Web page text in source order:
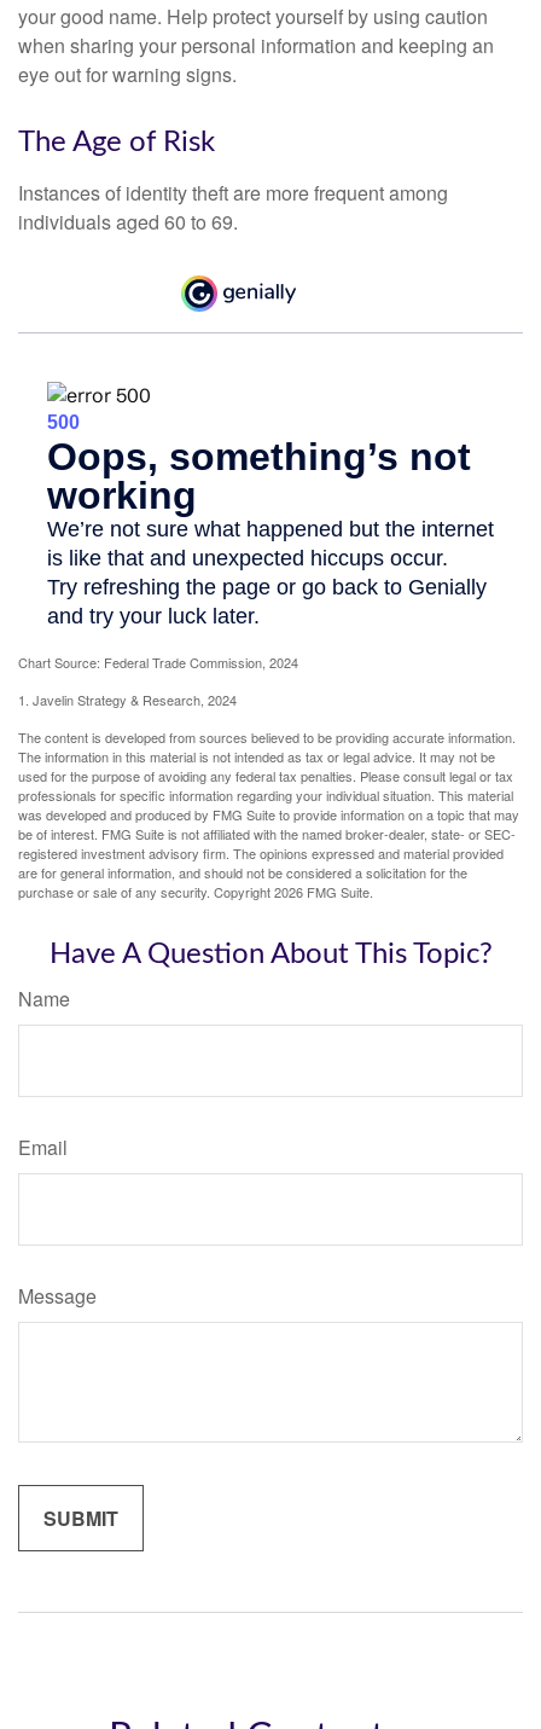
your good name. Help protect yourself by using caution
when sharing your personal information and keeping an
eye out for warning signs.
The Age of Risk
Instances of identity theft are more frequent among
individuals aged 60 to 69.
Chart Source: Federal Trade Commission, 2024
1. Javelin Strategy & Research, 2024
The content is developed from sources believed to be providing accurate information.
The information in this material is not intended as tax or legal advice. It may not be
used for the purpose of avoiding any federal tax penalties. Please consult legal or tax
professionals for specific information regarding your individual situation. This material
was developed and produced by FMG Suite to provide information on a topic that may
be of interest. FMG Suite is not affiliated with the named broker-dealer, state- or SEC-
registered investment advisory firm. The opinions expressed and material provided
are for general information, and should not be considered a solicitation for the
purchase or sale of any security. Copyright2026 FMG Suite.
Have A Question About This Topic?
Name
Email
Message